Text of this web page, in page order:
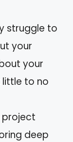
struggle to
your
your
little to no
project
deep